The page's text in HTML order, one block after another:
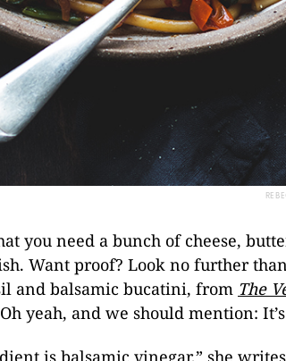
you need a bunch of cheese,
Want proof? Look no further
and balsamic bucatini, from The
yeah, and we should mention: It’s